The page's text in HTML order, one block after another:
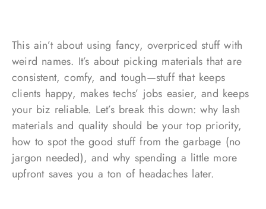
This ain’t about using fancy, overpriced stuff with
weird names. It’s about picking materials that are
consistent, comfy, and tough—stuff that keeps
clients happy, makes techs’ jobs easier, and keeps
your biz reliable. Let’s break this down: why lash
materials and quality should be your top priority,
how to spot the good stuff from the garbage (no
jargon needed), and why spending a little more
upfront saves you a ton of headaches later.